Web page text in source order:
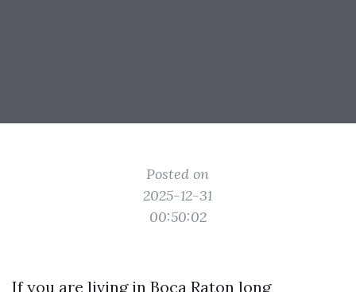
Posted on
2025-12-31
00:50:02
If you are living in Boca Raton long